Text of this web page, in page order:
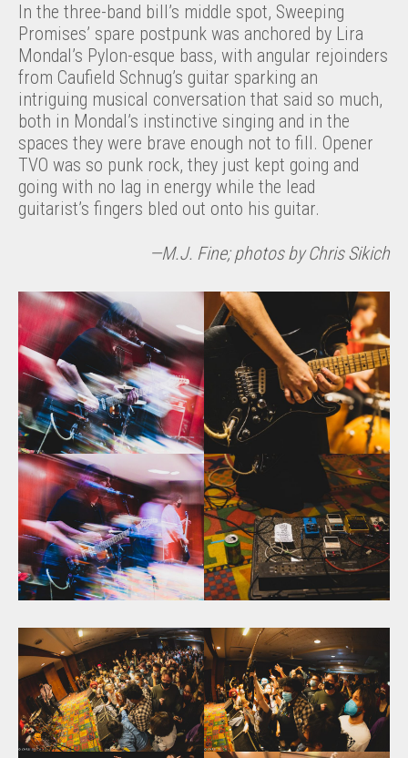
In the three-band bill’s middle spot, Sweeping
Promises’ spare postpunk was anchored by Lira
Mondal’s Pylon-esque bass, with angular rejoinders
from Caufield Schnug’s guitar sparking an
intriguing musical conversation that said so much,
both in Mondal’s instinctive singing and in the
spaces they were brave enough not to fill. Opener
TVO was so punk rock, they just kept going and
going with no lag in energy while the lead
guitarist’s fingers bled out onto his guitar.
—M.J. Fine; photos by Chris Sikich